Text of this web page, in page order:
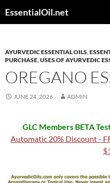
toEssentialOil.net
AYURVEDIC ESSENTIAL OILS,
PURCHASE,USES OF AYURVEDIC
OREGANO
JUNE 24, 2026 ADMIN
GLC Members BETA
Automatic 20% Discount -